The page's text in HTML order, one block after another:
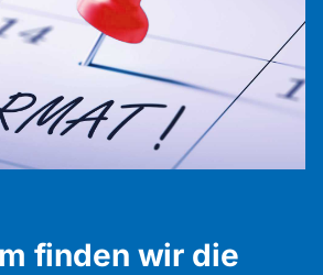
finden wir die